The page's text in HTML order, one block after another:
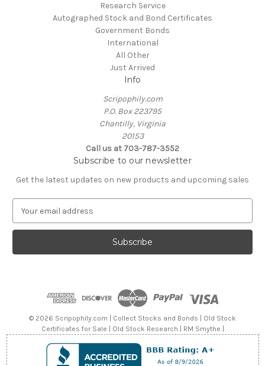
Research Service
Autographed Stock and Bond Certificates
Government Bonds
International
All Other
Just Arrived
Info
Scripophily.com
P.O. Box 223795
Chantilly, Virginia
20153
Call us at 703-787-3552
Subscribe to our newsletter
Get the latest updates on new products and upcoming sales
a
l
© 2026 Scripophily.com | Collect Stocks and Bonds | Old Stock
Certificates for Sale | Old Stock Research | RM Smythe |